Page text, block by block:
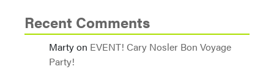
Recent Comments
Martyon EVENT! Cary Nosler Bon Voyage
Party!